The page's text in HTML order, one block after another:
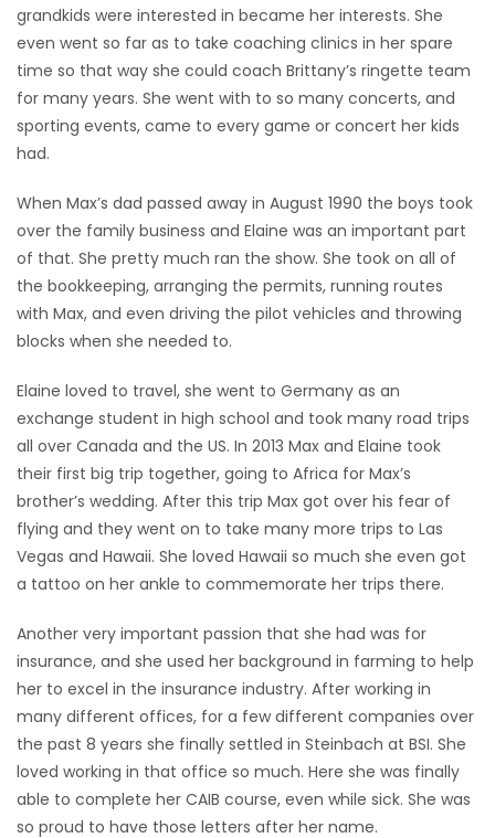
grandkids were interested in became her interests. She
even went so far as to take coaching clinics in her spare
time so that way she could coach Brittany’s ringette team
for many years. She went with to so many concerts, and
sporting events, came to every game or concert her kids
had.
When Max’s dad passed away in August 1990 the boys took
over the family business and Elaine was an important part
of that. She pretty much ran the show. She took on all of
the bookkeeping, arranging the permits, running routes
with Max, and even driving the pilot vehicles and throwing
blocks when she needed to.
Elaine loved to travel, she went to Germany as an
exchange student in high school and took many road trips
all over Canada and the US. In 2013 Max and Elaine took
their first big trip together, going to Africa for Max’s
brother’s wedding. After this trip Max got over his fear of
flying and they went on to take many more trips to Las
Vegas and Hawaii. She loved Hawaii so much she even got
a tattoo on her ankle to commemorate her trips there.
Another very important passion that she had was for
insurance, and she used her background in farming to help
her to excel in the insurance industry. After working in
many different offices, for a few different companies over
the past 8 years she finally settled in Steinbach at BSI. She
loved working in that office so much. Here she was finally
able to complete her CAIB course, even while sick. She was
so proud to have those letters after her name.